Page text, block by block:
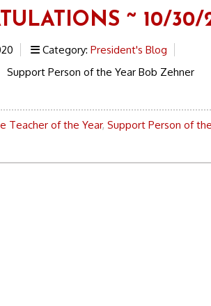
~ 10/30/
Category: President's Blog
Person of the Year Bob
Teacher of the Year, Support Person of